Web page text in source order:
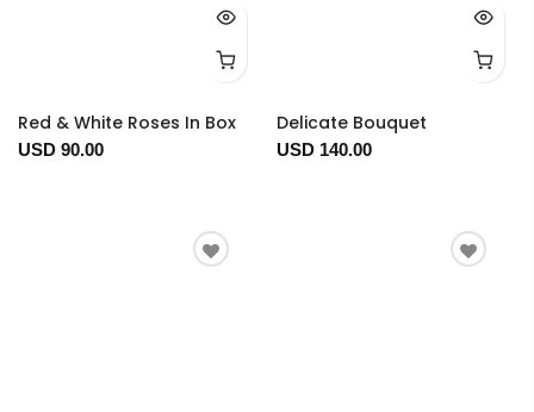
Red & White Roses In Box
USD 90.00
Delicate Bouquet
USD 140.00